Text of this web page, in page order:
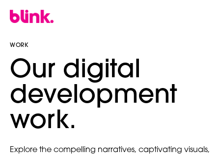
WORK
our digital
development
work.
Explore the compelling narratives, captivating visuals,